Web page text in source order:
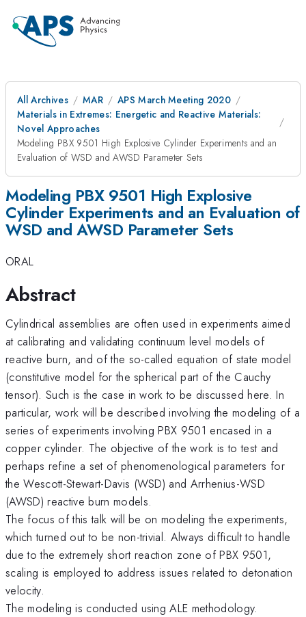
All Archives MAR
APS March Meeting 2020
Materials in Extremes: Energetic and Reactive Materials:
Novel Approaches
Modeling PBX 9501 High Explosive Cylinder Experiments and an
Evaluation of WSD and AWSD Parameter Sets
Modeling PBX 9501 High Explosive
Cylinder Experiments and an Evaluation of
WSD and AWSD Parameter Sets
ORAL
Abstract
Cylindrical assemblies are often used in experiments aimed
at calibrating and validating continuum level models of
reactive burn, and of the so-called equation of state model
(constitutive model for the spherical part of the Cauchy
tensor). Such is the case in work to be discussed here. In
particular, work will be described involving the modeling of a
series of experiments involving PBX 9501 encased in a
copper cylinder. The objective of the work is to test and
perhaps refine a set of phenomenological parameters for
the Wescott-Stewart-Davis (WSD) and Arrhenius-WSD
(AWSD) reactive burn models.
The focus of this talk will be on modeling the experiments,
which turned out to be non-trivial. Always difficult to handle
due to the extremely short reaction zone of PBX 9501,
scaling is employed to address issues related to detonation
velocity.
The modeling is conducted using ALE methodology.